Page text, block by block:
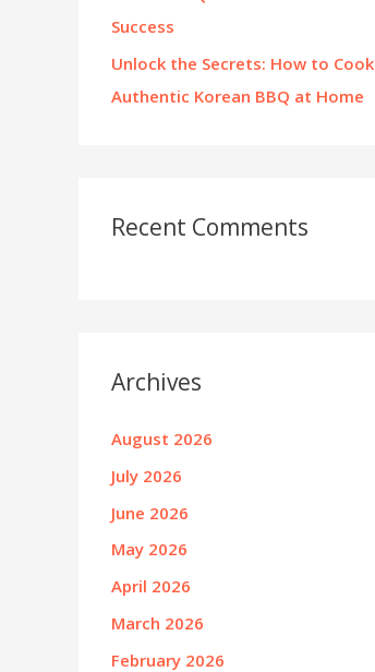
Success
Unlock the Secrets: How to Cook
Authentic Korean BBQ at Home
Recent Comments
Archives
August 2026
July 2026
June 2026
May 2026
April 2026
March 2026
February 2026